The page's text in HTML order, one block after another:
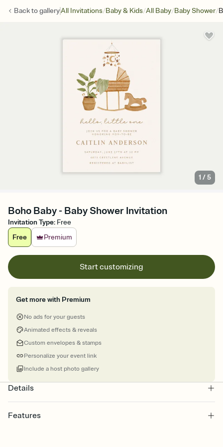
Back togalleryAll Invitations/Baby & Kids/All Baby/Baby Shower/
1 /5
Boho Baby - Baby Shower Invitation
Invitation Type: Free
Free
Premium
Start customizing
Get more with Premium
No ads for your guests
Animated effects & reveals
Custom envelopes & stamps
Personalize your event link
Include a host photo gallery
Details
Features